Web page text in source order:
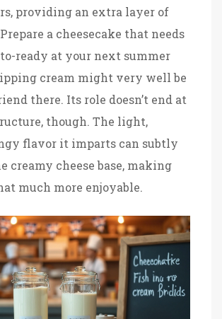
providing an extra layer of
a cheesecake that needs
ready at your next summer
cream might very well be
there. Its role doesn’t end at
though. The light,
flavor it imparts can subtly
creamy cheese base, making
much more enjoyable.